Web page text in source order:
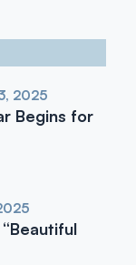
2025
Begins for